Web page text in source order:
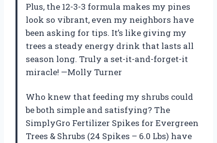
Plus, the 12-3-3 formula makes my pines
look so vibrant, even my neighbors have
been asking for tips. It’s like giving my
trees a steady energy drink that lasts all
season long. Truly a set-it-and-forget-it
miracle! —Molly Turner
Who knew that feeding my shrubs could
be both simple and satisfying? The
SimplyGro Fertilizer Spikes for Evergreen
Trees & Shrubs (24 Spikes – 6.0 Lbs) have